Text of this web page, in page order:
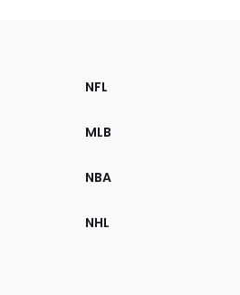
Sections
the
NFL
MLB
NBA
NHL